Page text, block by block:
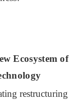
Ecosystem of
restructuring